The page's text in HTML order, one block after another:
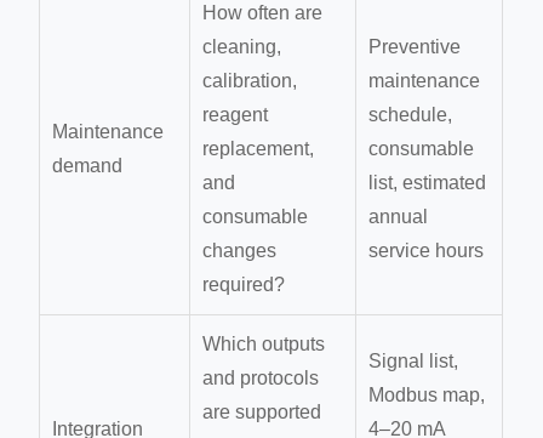
Maintenance
demand
How often are
cleaning,
calibration,
reagent
replacement,
and
consumable
changes
required?
Preventive
maintenance
schedule,
consumable
list, estimated
annual
service hours
Integration
Which outputs
and protocols
are supported
Signal list,
Modbus map,
4–20 mA